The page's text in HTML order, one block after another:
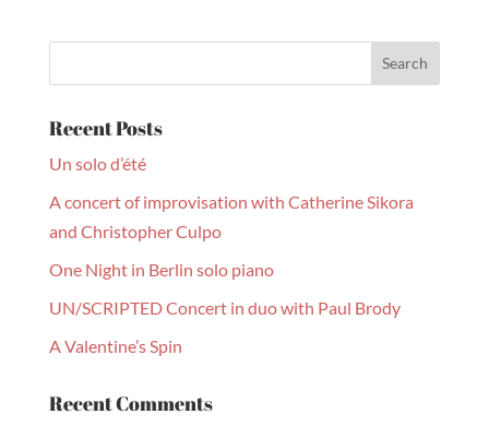
Recent Posts
Un solo d’été
A concert of improvisation with Catherine Sikora
and Christopher Culpo
One Night in Berlin solo piano
UN/SCRIPTED Concert in duo with Paul Brody
A Valentine’s Spin
Recent Comments